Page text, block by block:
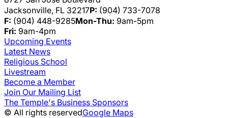
Jacksonville, FL 32217P: (904) 733-7078
F: (904) 448-9285Mon-Thu: 9am-5pm
Fri: 9am-4pm
Upcoming Events
Latest News
Religious School
Livestream
Become a Member
Join Our Mailing List
The Temple's Business Sponsors
© All rights reservedGoogle Maps